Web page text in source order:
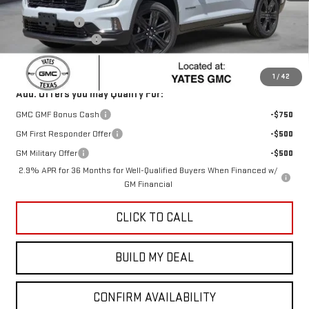
1 / 42
MSRP:
$54,920
Yates Discount
-$1,098
Documentation Fee
+$225
Sale Price:
Add. Offers you may Qualify For:
GMC GMF Bonus Cash
-$750
GM First Responder Offer
-$500
GM Military Offer
-$500
2.9% APR for 36 Months for Well-Qualified Buyers When Financed w/
GM Financial
CLICK TO CALL
BUILD MY DEAL
CONFIRM AVAILABILITY